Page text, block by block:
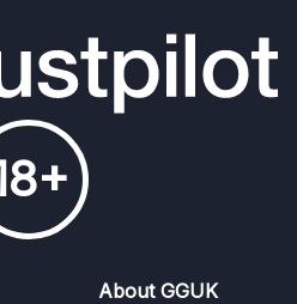
About GGUK